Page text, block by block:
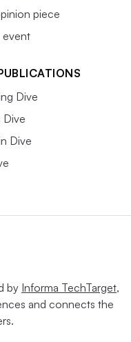
piece
event
Dive
Dive
Dive
by Informa TechTarget,
and connects the